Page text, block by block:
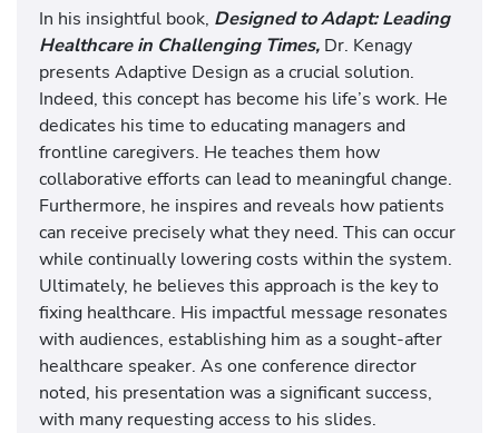
In his insightful book, Designed to Adapt: Leading
Healthcare in Challenging Times, Dr. Kenagy
presents Adaptive Design as a crucial solution.
Indeed, this concept has become his life’s work. He
dedicates his time to educating managers and
frontline caregivers. He teaches them how
collaborative efforts can lead to meaningful change.
Furthermore, he inspires and reveals how patients
can receive precisely what they need. This can occur
while continually lowering costs within the system.
Ultimately, he believes this approach is the key to
fixing healthcare. His impactful message resonates
with audiences, establishing him as a sought-after
healthcare speaker. As one conference director
noted, his presentation was a significant success,
with many requesting access to his slides.